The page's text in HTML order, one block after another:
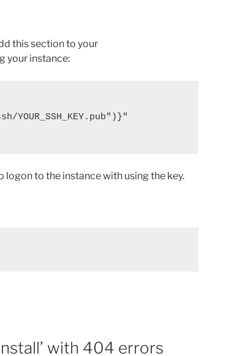
this section to your
your instance:
YOUR_SSH_KEY.pub")}"
logon to the instance with using the key.
with 404 errors